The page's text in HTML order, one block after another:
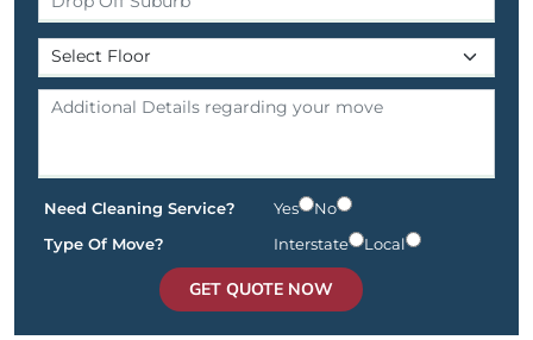
Need Cleaning Service? Yes
No
Type Of Move?
Interstate Local
GET QUOTE NOW